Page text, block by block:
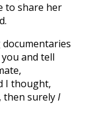
to share her
documentaries
and tell
I thought,
then surelyI